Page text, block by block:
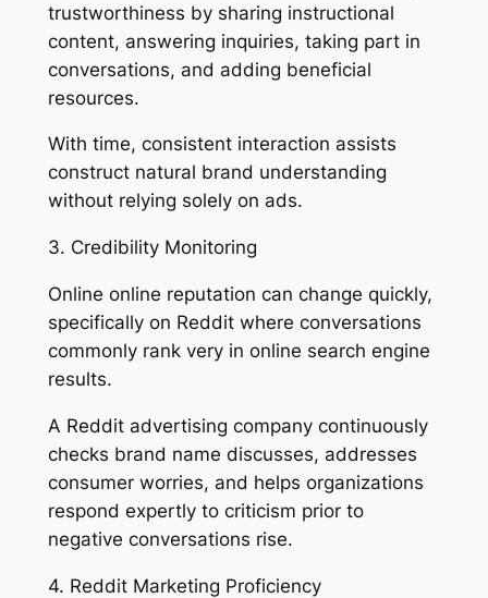
trustworthiness by sharing instructional
content, answering inquiries, taking part in
conversations, and adding beneficial
resources.
With time, consistent interaction assists
construct natural brand understanding
without relying solely on ads.
3. Credibility Monitoring
Online online reputation can change quickly,
specifically on Reddit where conversations
commonly rank very in online search engine
results.
A Reddit advertising company continuously
checks brand name discusses, addresses
consumer worries, and helps organizations
respond expertly to criticism prior to
negative conversations rise.
4. Reddit Marketing Proficiency